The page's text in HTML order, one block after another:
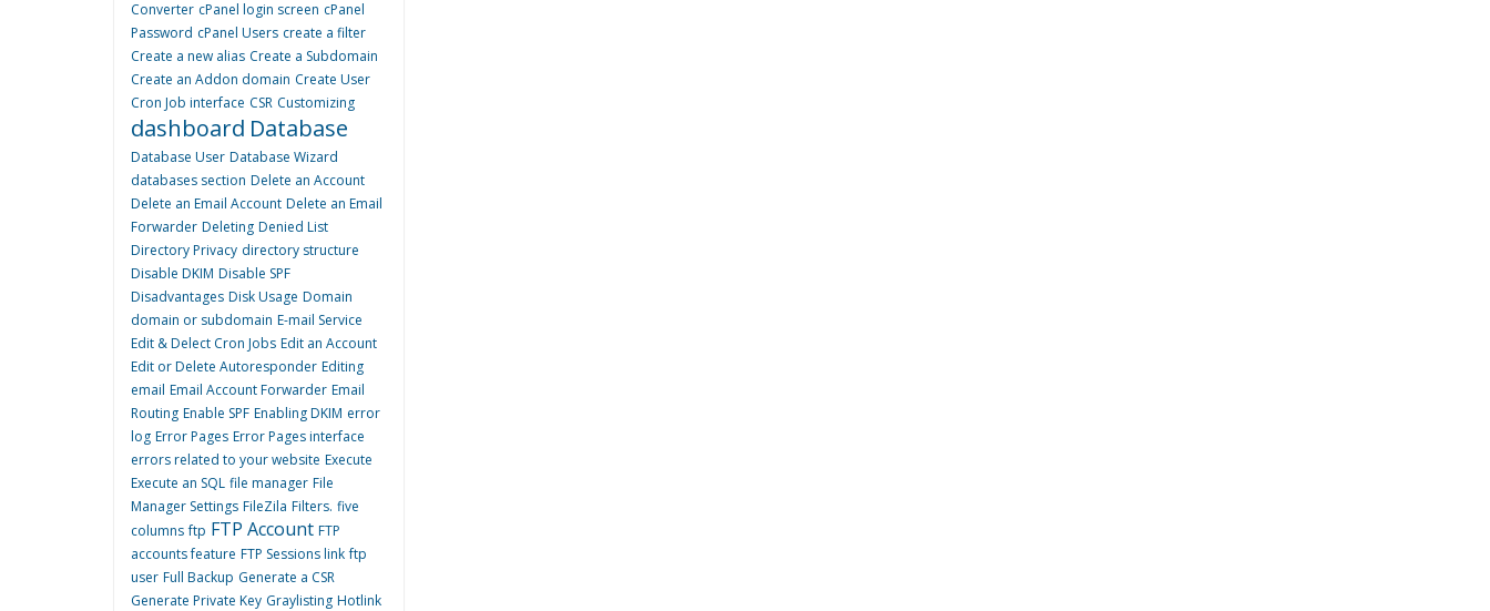
Converter cPanel login screen cPanel
Password cPanel Users create a filter
Create a new alias Create a Subdomain
Create an Addon domain Create User
Cron Job interface CSR Customizing
dashboard Database
Database User Database Wizard
databases section Delete an Account
Delete an Email Account Delete an Email
Forwarder Deleting Denied List
Directory Privacy directory structure
Disable DKIM Disable SPF
Disadvantages Disk Usage Domain
domain or subdomain E-mail Service
Edit & Delect Cron Jobs Edit an Account
Edit or Delete Autoresponder Editing
email Email Account Forwarder Email
Routing Enable SPF Enabling DKIM error
log Error Pages Error Pages interface
errors related to your website Execute
Execute an SQL file manager File
Manager Settings FileZila Filters. five
columns ftp FTP Account FTP
accounts feature FTP Sessions link ftp
user Full Backup Generate a CSR
Generate Private Key Graylisting Hotlink